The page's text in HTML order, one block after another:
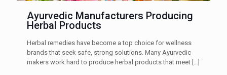
Ayurvedic Manufacturers Producing
Herbal Products
Herbal remedies have become a top choice for wellness
brands that seek safe, strong solutions. Many Ayurvedic
makers work hard to produce herbal products that meet […]